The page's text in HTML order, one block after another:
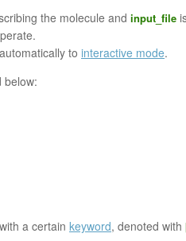
the molecule and input_file
to interactive mode.
below:
a certain keyword, denoted with